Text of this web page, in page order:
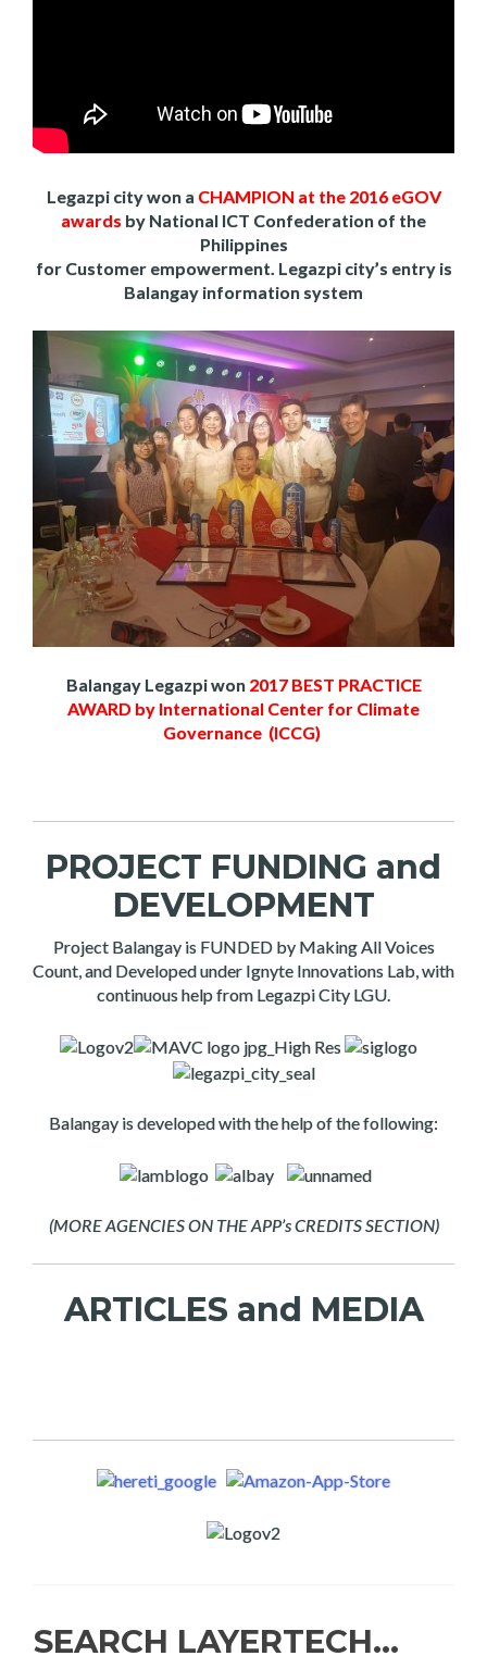
Legazpi city won a CHAMPION at the 2016 eGOV
awards by National ICT Confederation of the
Philippines
for Customer empowerment. Legazpi city’s entry is
Balangay information system
Balangay Legazpi won 2017 BEST PRACTICE
AWARD by International Center for Climate
Governance (ICCG)
PROJECT FUNDING and
DEVELOPMENT
Project Balangay is FUNDED by Making All Voices
Count, and Developed under Ignyte Innovations Lab, with
continuous help from Legazpi City LGU.
Balangay is developed with the help of the following:
(MORE AGENCIES ON THE APP’s CREDITS SECTION)
ARTICLES and MEDIA
SEARCH LAYERTECH…